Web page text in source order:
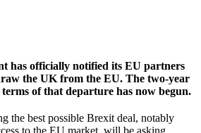
has officially notified its EU partners
the UK from the EU. The two-year
terms of that departure has now begun.
the best possible Brexit deal, notably
to the EU market, will be asking